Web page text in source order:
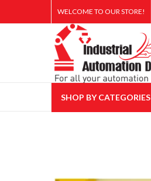
WELCOME TO OUR STORE!
SHOP BY CATEGORIES